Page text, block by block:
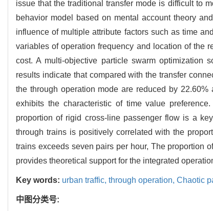
issue that the traditional transfer mode is difficult to
behavior model based on mental account theory
influence of multiple attribute factors such as time
variables of operation frequency and location of the
cost. A multi-objective particle swarm optimization
results indicate that compared with the transfer
the through operation mode are reduced by
exhibits the characteristic of time value
proportion of rigid cross-line passenger flow is a
through trains is positively correlated with the
trains exceeds seven pairs per hour, The proportion
provides theoretical support for the integrated
Key words: urban traffic, through operation, Chaotic
中图分类号: